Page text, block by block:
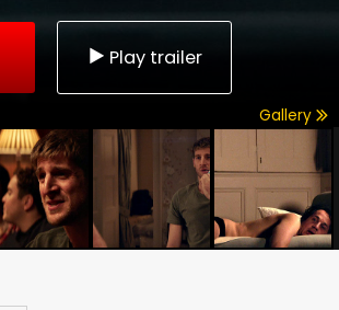
Play trailer
Gallery